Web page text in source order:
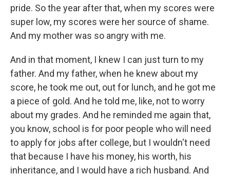
pride. So the year after that, when my scores were
super low, my scores were her source of shame.
And my mother was so angry with me.
And in that moment, I knew I can just turn to my
father. And my father, when he knew about my
score, he took me out, out for lunch, and he got me
a piece of gold. And he told me, like, not to worry
about my grades. And he reminded me again that,
you know, school is for poor people who will need
to apply for jobs after college, but I wouldn't need
that because I have his money, his worth, his
inheritance, and I would have a rich husband. And